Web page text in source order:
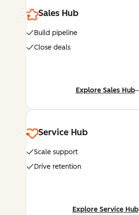
Sales Hub
Build pipeline
Close deals
Explore Sales Hub
Service Hub
Scale support
Drive retention
Explore Service Hub